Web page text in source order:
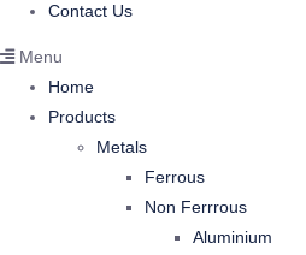
Contact Us
Menu
Home
Products
Metals
Ferrous
Non Ferrrous
Aluminium